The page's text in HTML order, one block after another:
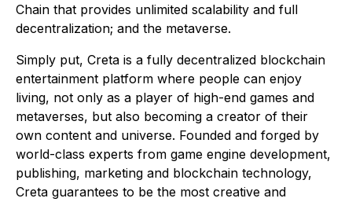
Chain that provides unlimited scalability and full
decentralization; and the metaverse.
Simply put, Creta is a fully decentralized blockchain
entertainment platform where people can enjoy
living, not only as a player of high-end games and
metaverses, but also becoming a creator of their
own content and universe. Founded and forged by
world-class experts from game engine development,
publishing, marketing and blockchain technology,
Creta guarantees to be the most creative and